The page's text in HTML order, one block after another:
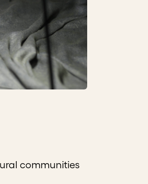
communities